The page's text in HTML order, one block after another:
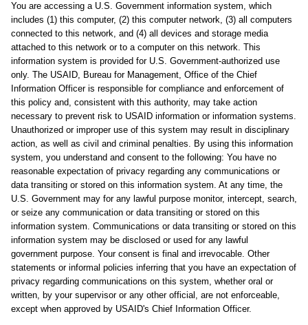
You are accessing a U.S. Government information system, which
includes (1) this computer, (2) this computer network, (3) all computers
connected to this network, and (4) all devices and storage media
attached to this network or to a computer on this network. This
information system is provided for U.S. Government-authorized use
only. The USAID, Bureau for Management, Office of the Chief
Information Officer is responsible for compliance and enforcement of
this policy and, consistent with this authority, may take action
necessary to prevent risk to USAID information or information systems.
Unauthorized or improper use of this system may result in disciplinary
action, as well as civil and criminal penalties. By using this information
system, you understand and consent to the following: You have no
reasonable expectation of privacy regarding any communications or
data transiting or stored on this information system. At any time, the
U.S. Government may for any lawful purpose monitor, intercept, search,
or seize any communication or data transiting or stored on this
information system. Communications or data transiting or stored on this
information system may be disclosed or used for any lawful
government purpose. Your consent is final and irrevocable. Other
statements or informal policies inferring that you have an expectation of
privacy regarding communications on this system, whether oral or
written, by your supervisor or any other official, are not enforceable,
except when approved by USAID's Chief Information Officer.